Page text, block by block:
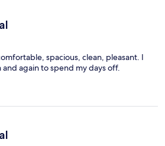
spacious, clean, pleasant. I
again to spend my days off.